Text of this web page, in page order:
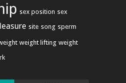
sex position sex
site song sperm
weight lifting weight